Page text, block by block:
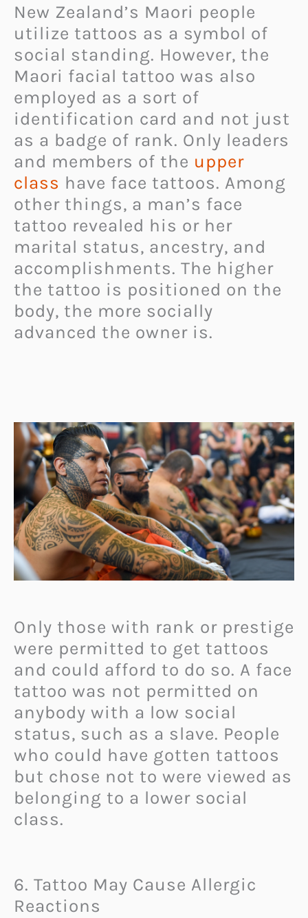
New Zealand’s Maori people
utilize tattoos as a symbol of
social standing. However, the
Maori facial tattoo was also
employed as a sort of
identification card and not just
as a badge of rank. Only leaders
and members of the upper
class have face tattoos. Among
other things, a man’s face
tattoo revealed his or her
marital status, ancestry, and
accomplishments. The higher
the tattoo is positioned on the
body, the more socially
advanced the owner is.
Only those with rank or prestige
were permitted to get tattoos
and could afford to do so. A face
tattoo was not permitted on
anybody with a low social
status, such as a slave. People
who could have gotten tattoos
but chose not to were viewed as
belonging to a lower social
class.
6. Tattoo May Cause Allergic
Reactions